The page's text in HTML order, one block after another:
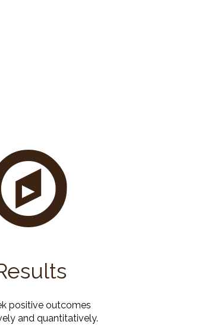
positive outcomes
and quantitatively.